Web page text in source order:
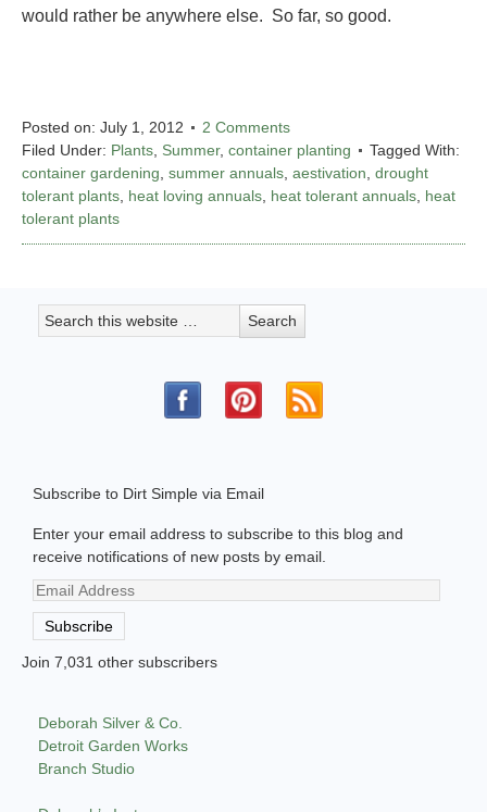
would rather be anywhere else. So far, so good.
Posted on: July 1, 2012
2 Comments
Filed Under: Plants, Summer, container planting
Tagged With:
container gardening, summer annuals, aestivation, drought
tolerant plants, heat loving annuals, heat tolerant annuals, heat
tolerant plants
Subscribe to Dirt Simple via Email
Enter your email address to subscribe to this blog and
receive notifications of new posts by email.
Email
Address
Subscribe
Join 7,031 other subscribers
Deborah Silver & Co.
Detroit Garden Works
Branch Studio